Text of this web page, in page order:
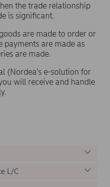
the trade relationship
is significant.
are made to order or
payments are made as
are made.
(Nordea's e-solution for
will receive and handle
L/C